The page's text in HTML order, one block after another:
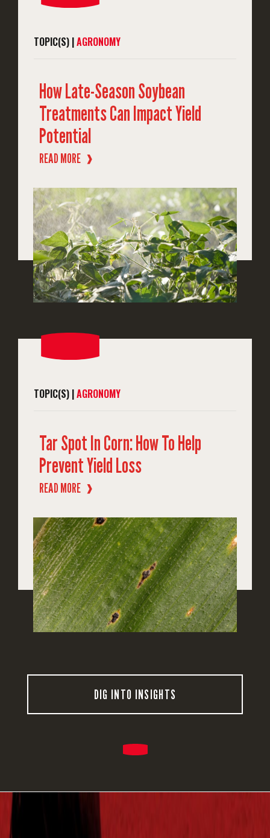
TOPIC(S) |AGRONOMY
How Late-Season Soybean
Treatments Can Impact Yield
Potential
READ MORE ❱
TOPIC(S) |AGRONOMY
Tar Spot In Corn: How To Help
Prevent Yield Loss
READ MORE ❱
DIG INTO INSIGHTS